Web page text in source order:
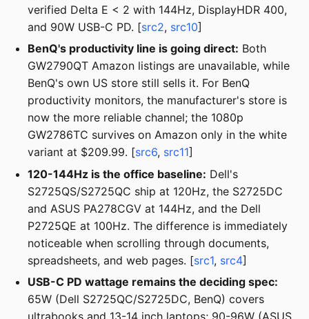
verified Delta E < 2 with 144Hz, DisplayHDR 400,
and 90W USB-C PD. [src2, src10]
BenQ's productivity line is going direct: Both
GW2790QT Amazon listings are unavailable, while
BenQ's own US store still sells it. For BenQ
productivity monitors, the manufacturer's store is
now the more reliable channel; the 1080p
GW2786TC survives on Amazon only in the white
variant at $209.99. [src6, src11]
120-144Hz is the office baseline: Dell's
S2725QS/S2725QC ship at 120Hz, the S2725DC
and ASUS PA278CGV at 144Hz, and the Dell
P2725QE at 100Hz. The difference is immediately
noticeable when scrolling through documents,
spreadsheets, and web pages. [src1, src4]
USB-C PD wattage remains the deciding spec:
65W (Dell S2725QC/S2725DC, BenQ) covers
ultrabooks and 13-14 inch laptops; 90-96W (ASUS